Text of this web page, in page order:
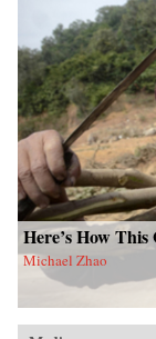
Here’s How
Michael Zhao